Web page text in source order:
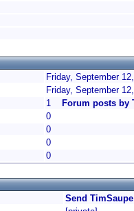
Friday, September
Friday, September
1
Forum posts by
0
0
0
0
Send